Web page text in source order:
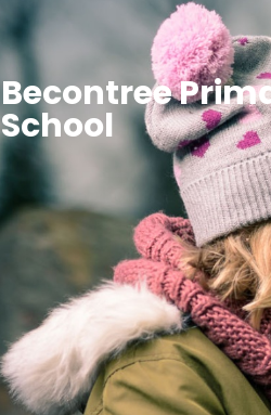
Becontree
School